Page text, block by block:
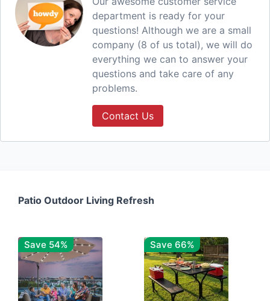
department is ready for your
questions! Although we are a small
company (8 of us total), we will do
everything we can to answer your
questions and take care of any
problems.
Contact Us
Patio Outdoor Living Refresh
Save 54% Save 66%